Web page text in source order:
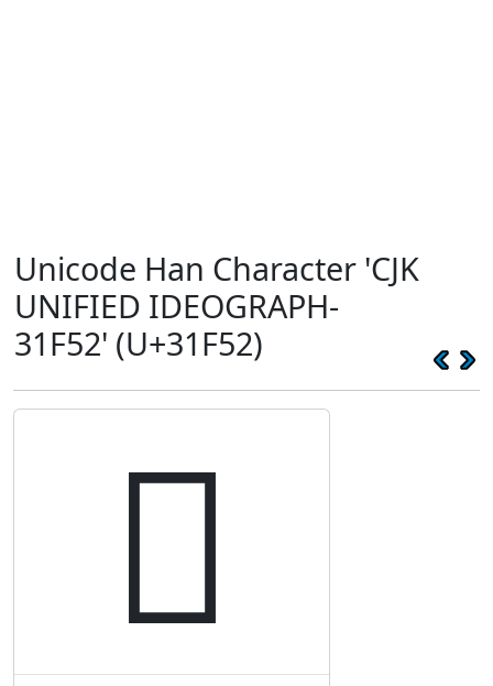
Unicode Han Character 'CJK
UNIFIED IDEOGRAPH-
31F52' (U+31F52)
𱽒